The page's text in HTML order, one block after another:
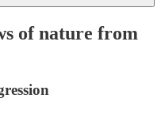
of nature from